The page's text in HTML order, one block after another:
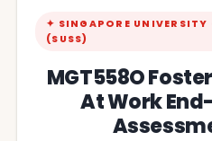
✦ SINGAPORE UNIVERSITY
(SUSS)
MGT558O
At Work